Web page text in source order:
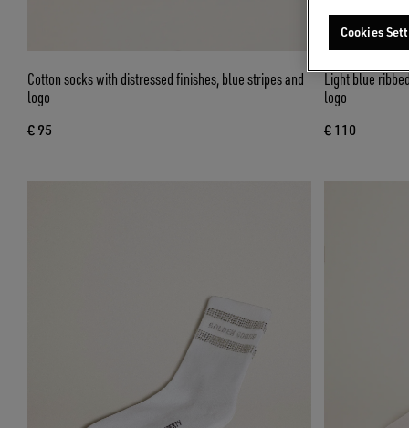
Cotton socks with distressed finishes, blue stripes and
logo
€ 95
Light blue
logo
€ 110
Cookies